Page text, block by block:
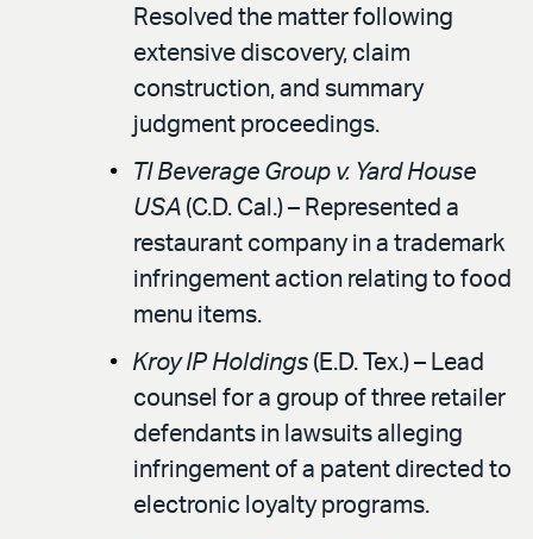
Resolved the matter following
extensive discovery, claim
construction, and summary
judgment proceedings.
TI Beverage Group v. Yard House
USA (C.D. Cal.) – Represented a
restaurant company in a trademark
infringement action relating to food
menu items.
Kroy IP Holdings (E.D. Tex.) – Lead
counsel for a group of three retailer
defendants in lawsuits alleging
infringement of a patent directed to
electronic loyalty programs.